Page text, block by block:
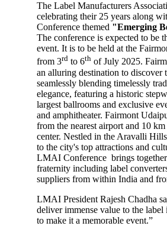
The Label Manufacturers
celebrating their 25 years along
Conference themed "Emerging
The conference is expected to be
event. It is to be held at the
from 3rd to 6th of July 2025.
an alluring destination to discover
seamlessly blending timelessly
elegance, featuring a historic
largest ballrooms and exclusive
and amphitheater. Fairmont
from the nearest airport and 10
center. Nestled in the Aravalli
to the city's top attractions and
LMAI Conference brings
fraternity including label
suppliers from within India and
LMAI President Rajesh Chadha
deliver immense value to the
to make it a memorable event.”